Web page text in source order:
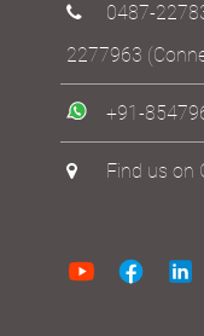
0487-
2277963
+91-
Find us on